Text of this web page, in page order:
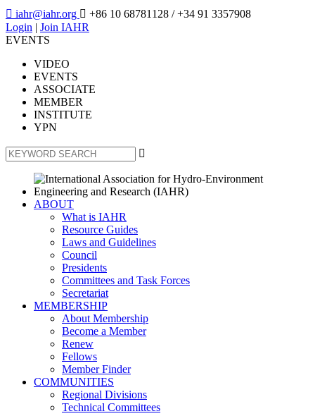
 iahr@iahr.org  +86 10 68781128 / +34 91 3357908
Login | Join IAHR
EVENTS
VIDEO
EVENTS
ASSOCIATE
MEMBER
INSTITUTE
YPN

ABOUT
What is IAHR
Resource Guides
Laws and Guidelines
Council
Presidents
Committees and Task Forces
Secretariat
MEMBERSHIP
About Membership
Become a Member
Renew
Fellows
Member Finder
COMMUNITIES
Regional Divisions
Technical Committees